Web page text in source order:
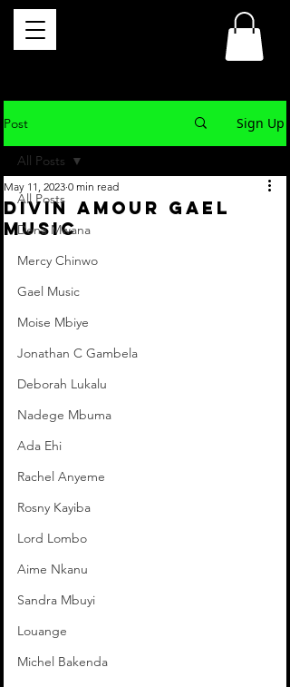
Post Sign Up
All Posts
Dena Mwana
Mercy Chinwo
Gael Music
Moise Mbiye
Jonathan C Gambela
Deborah Lukalu
Nadege Mbuma
Ada Ehi
Rachel Anyeme
Rosny Kayiba
Lord Lombo
Aime Nkanu
Sandra Mbuyi
Louange
Michel Bakenda
All Posts
DIVIN AMOUR Gael
Music
May 11, 2023 0 min read